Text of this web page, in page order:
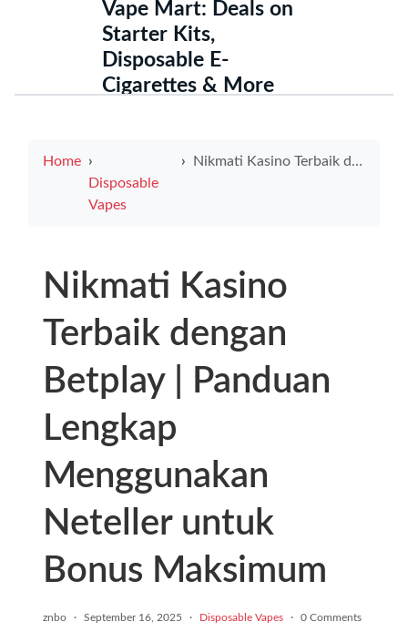
Vape Mart: Deals on
Starter Kits,
Disposable E-
Cigarettes & More
Home
Disposable
Vapes
Nikmati Kasino Terbaik dengan Betplay | Panduan Lengkap Menggunakan Neteller untuk Bonus Maksimum
Nikmati Kasino
Terbaik dengan
Betplay | Panduan
Lengkap
Menggunakan
Neteller untuk
Bonus Maksimum
znbo · September 16, 2025 · Disposable Vapes · 0 Comments